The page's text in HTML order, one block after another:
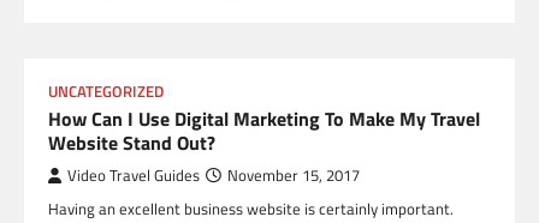
UNCATEGORIZED
How Can I Use Digital Marketing To Make My Travel
Website Stand Out?
Video Travel Guides November 15, 2017
Having an excellent business website is certainly important.